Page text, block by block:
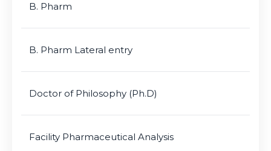
B. Pharm
B. Pharm Lateral entry
Doctor of Philosophy (Ph.D)
Facility Pharmaceutical Analysis